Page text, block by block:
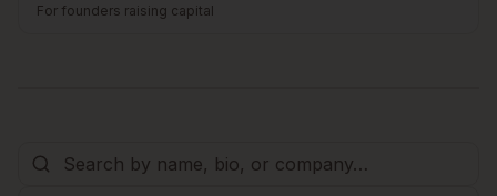
For founders raising capital